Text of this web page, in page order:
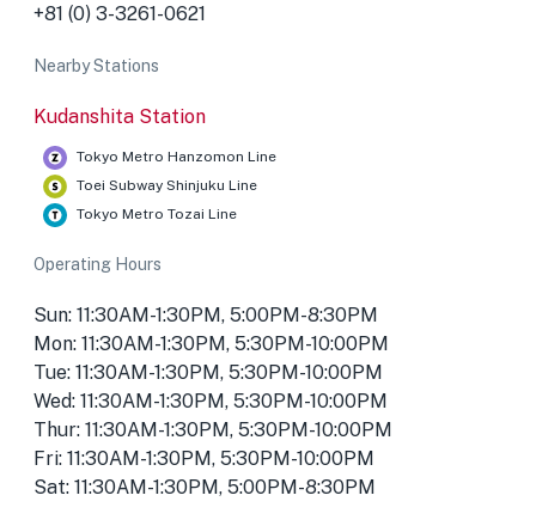
+81 (0) 3-3261-0621
Nearby Stations
Kudanshita Station
Tokyo Metro Hanzomon Line
Toei Subway Shinjuku Line
Tokyo Metro Tozai Line
Operating Hours
Sun: 11:30AM-1:30PM, 5:00PM-8:30PM
Mon: 11:30AM-1:30PM, 5:30PM-10:00PM
Tue: 11:30AM-1:30PM, 5:30PM-10:00PM
Wed: 11:30AM-1:30PM, 5:30PM-10:00PM
Thur: 11:30AM-1:30PM, 5:30PM-10:00PM
Fri: 11:30AM-1:30PM, 5:30PM-10:00PM
Sat: 11:30AM-1:30PM, 5:00PM-8:30PM